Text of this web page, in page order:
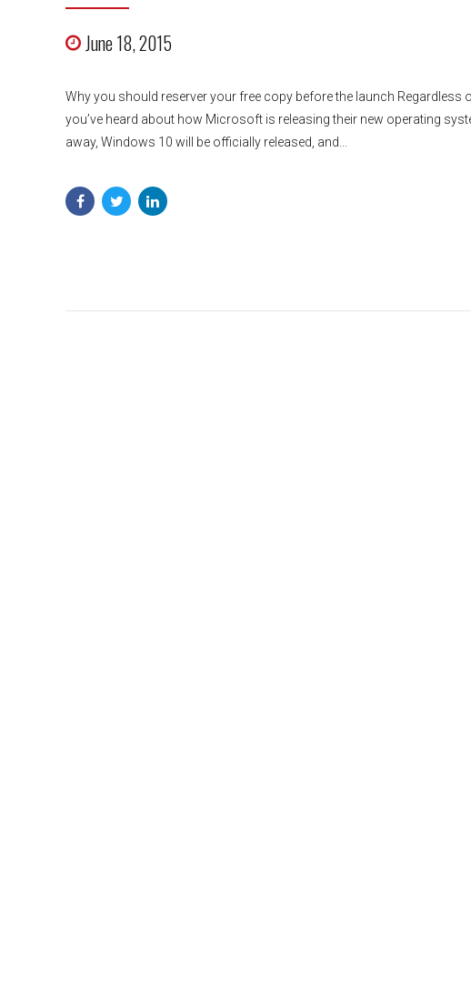
June 18, 2015
Why you should reserver your free copy before the launch
you’ve heard about how Microsoft is releasing their new operating
away, Windows 10 will be officially released, and...